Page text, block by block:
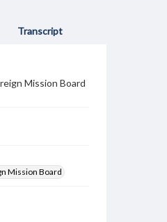
Transcript
Mission Board
Mission Board